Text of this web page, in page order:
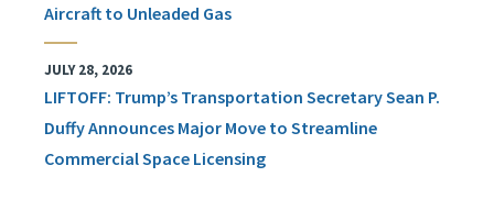
Aircraft to Unleaded Gas
JULY 28, 2026
LIFTOFF: Trump’s Transportation Secretary Sean P.
Duffy Announces Major Move to Streamline
Commercial Space Licensing